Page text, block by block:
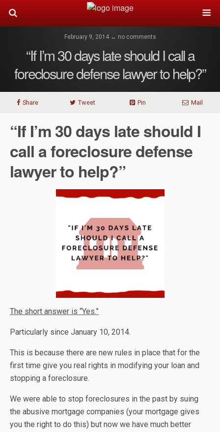
February 9, 2014 ↔ no comments
“If I’m 30 days late should I call a
foreclosure defense lawyer to help?”
Share Tweet Pin Mail
“If I’m 30 days late should I
call a foreclosure defense
lawyer to help?”
The short answer is “Yes.”
Particularly since January 10, 2014.
This is because there are new rules in place that for the
first time give you real rights in modifying your loan and
stopping a foreclosure.
We were able to stop foreclosures in the past by suing
the abusive mortgage companies (your mortgage gives
you the right to do this) but now we have much better